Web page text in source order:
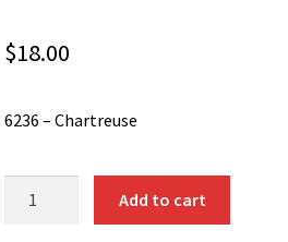
$18.00
6236 – Chartreuse
Add to cart